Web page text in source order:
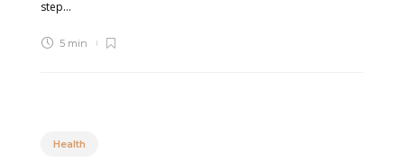
step...
5 min
Health